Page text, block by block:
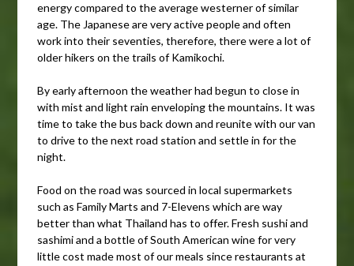
energy compared to the average westerner of similar
age. The Japanese are very active people and often
work into their seventies, therefore, there were a lot of
older hikers on the trails of Kamikochi.
By early afternoon the weather had begun to close in
with mist and light rain enveloping the mountains. It was
time to take the bus back down and reunite with our van
to drive to the next road station and settle in for the
night.
Food on the road was sourced in local supermarkets
such as Family Marts and 7-Elevens which are way
better than what Thailand has to offer. Fresh sushi and
sashimi and a bottle of South American wine for very
little cost made most of our meals since restaurants at